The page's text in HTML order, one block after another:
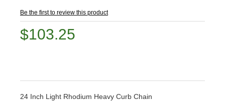
Be the first to review this product
$103.25
24 Inch Light Rhodium Heavy Curb Chain